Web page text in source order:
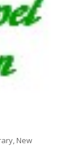
New